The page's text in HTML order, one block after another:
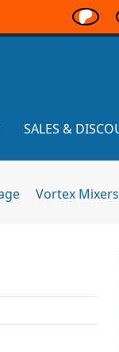
SALES &
Vortex Mixers